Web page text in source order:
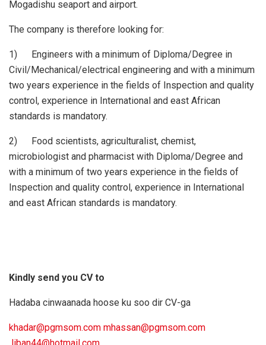
Mogadishu seaport and airport.
The company is therefore looking for:
1) Engineers with a minimum of Diploma/Degree in
Civil/Mechanical/electrical engineering and with a minimum
two years experience in the fields of Inspection and quality
control, experience in International and east African
standards is mandatory.
2) Food scientists, agriculturalist, chemist,
microbiologist and pharmacist with Diploma/Degree and
with a minimum of two years experience in the fields of
Inspection and quality control, experience in International
and east African standards is mandatory.
Kindly send you CV to
Hadaba cinwaanada hoose ku soo dir CV-ga
khadar@pgmsom.com mhassan@pgmsom.com